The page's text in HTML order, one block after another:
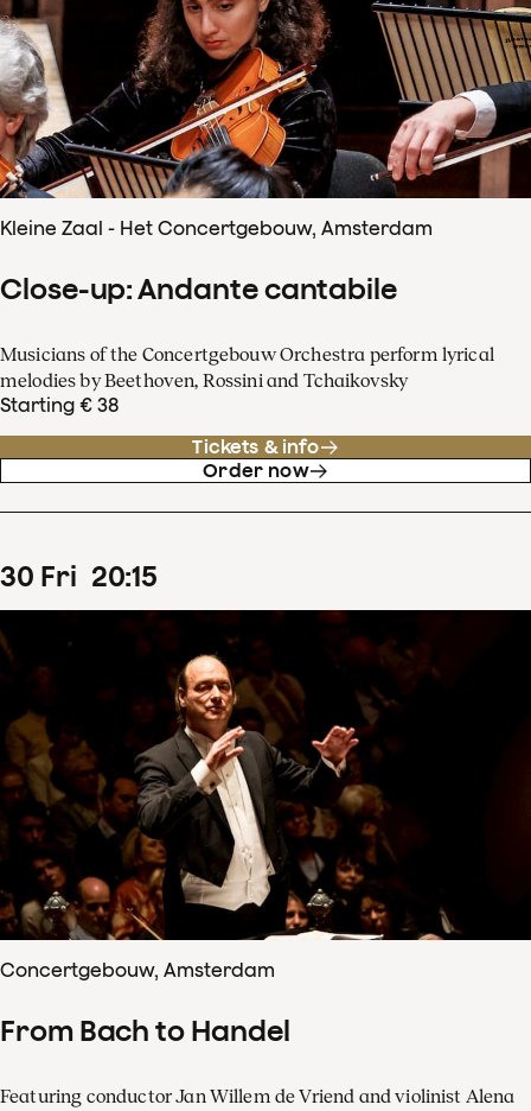
Kleine Zaal - Het Concertgebouw, Amsterdam
Close-up: Andante cantabile
Musicians of the Concertgebouw Orchestra perform lyrical
melodies by Beethoven, Rossini and Tchaikovsky
Starting € 38
Tickets & info
Order now
30 Fri 20:15
Concertgebouw, Amsterdam
From Bach to Handel
Featuring conductor Jan Willem de Vriend and violinist Alena